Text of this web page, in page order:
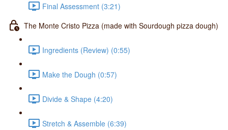
Final Assessment (3:21)
The Monte Cristo Pizza (made with Sourdough pizza dough)
Ingredients (Review) (0:55)
Make the Dough (0:57)
Divide & Shape (4:20)
Stretch & Assemble (6:39)